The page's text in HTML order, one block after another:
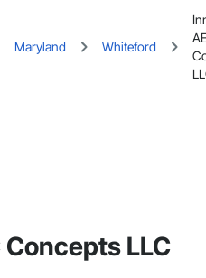
Maryland Whiteford
LLC